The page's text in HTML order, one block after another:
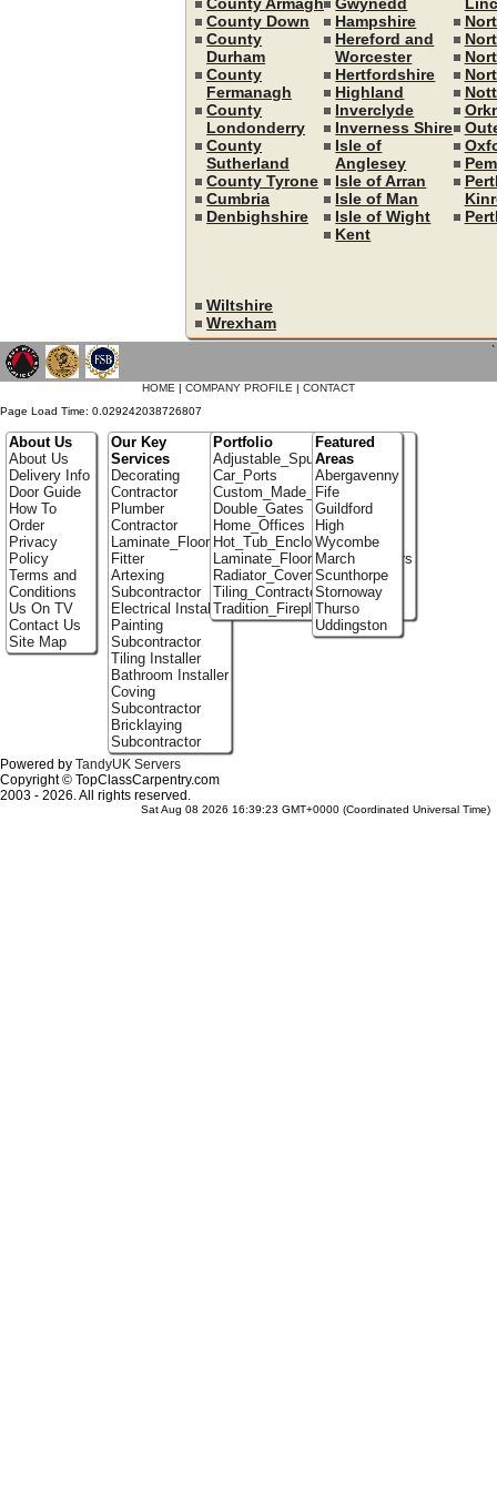
County Down
County
Durham
County
Fermanagh
County
Londonderry
County
Sutherland
County Tyrone
Cumbria
Denbighshire
Hampshire
Hereford and
Worcester
Hertfordshire
Highland
Inverclyde
Inverness Shire
Isle of
Anglesey
Isle of Arran
Isle of Man
Isle of Wight
Kent
Wiltshire
Wrexham
`
HOME | COMPANY PROFILE | CONTACT
Page Load Time: 0.029242038726807
About Us
About Us
Delivery Info
Door Guide
How To
Order
Privacy
Policy
Terms and
Conditions
Us On TV
Contact Us
Site Map
Our Key
Services
Decorating
Contractor
Plumber
Contractor
Laminate_Flooring
Fitter
Artexing
Subcontractor
Electrical Installer
Painting
Subcontractor
Tiling Installer
Bathroom Installer
Coving
Subcontractor
Bricklaying
Subcontractor
Portfolio
Adjustable_Spur_Shelving
Car_Ports
Custom_Made_Cupboards
Double_Gates
Home_Offices
Hot_Tub_Enclosures
Laminate_Flooring_Contractors
Radiator_Covers
Tiling_Contractors
Tradition_Fireplace_Installers
Featured
Areas
Abergavenny
Fife
Guildford
High
Wycombe
March
Scunthorpe
Stornoway
Thurso
Uddingston
Powered by TandyUK Servers
Copyright © TopClassCarpentry.com
2003 - 2026. All rights reserved.
Sat Aug 08 2026 16:39:23 GMT+0000 (Coordinated Universal Time)